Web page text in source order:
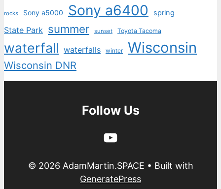
rocks Sony a5000 Sony a6400 spring
State Park summer sunset Toyota Tacoma
waterfall waterfalls winter Wisconsin
Wisconsin DNR
Follow Us
YouTube
© 2026 AdamMartin.SPACE • Built with
GeneratePress